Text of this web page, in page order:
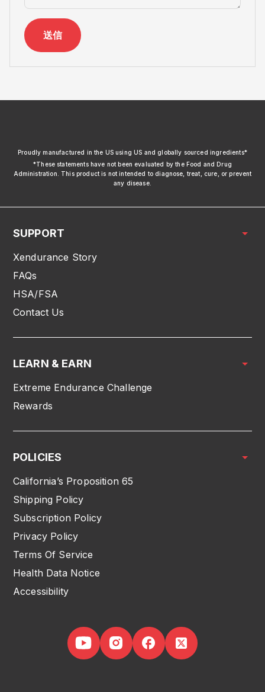
送信
Proudly manufactured in the US using US and globally sourced ingredients*
*These statements have not been evaluated by the Food and Drug
Administration. This product is not intended to diagnose, treat, cure, or prevent
any disease.
SUPPORT
Xendurance Story
FAQs
HSA/FSA
Contact Us
LEARN & EARN
Extreme Endurance Challenge
Rewards
POLICIES
California’s Proposition 65
Shipping Policy
Subscription Policy
Privacy Policy
Terms Of Service
Health Data Notice
Accessibility